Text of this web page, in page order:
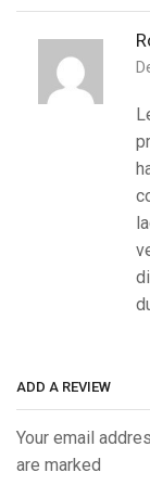
ADD A REVIEW
Your email
are marked